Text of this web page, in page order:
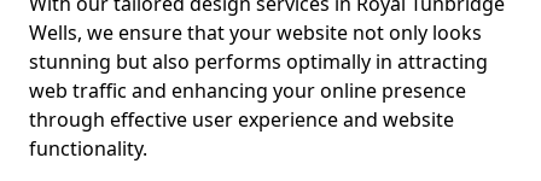
Wells, we ensure that your website not only looks
stunning but also performs optimally in attracting
web traffic and enhancing your online presence
through effective user experience and website
functionality.